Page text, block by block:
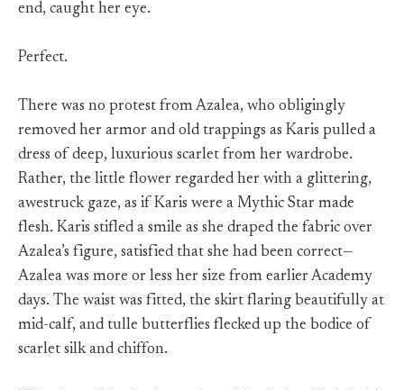
end, caught her eye.
Perfect.
There was no protest from Azalea, who obligingly
removed her armor and old trappings as Karis pulled a
dress of deep, luxurious scarlet from her wardrobe.
Rather, the little flower regarded her with a glittering,
awestruck gaze, as if Karis were a Mythic Star made
flesh. Karis stifled a smile as she draped the fabric over
Azalea’s figure, satisfied that she had been correct—
Azalea was more or less her size from earlier Academy
days. The waist was fitted, the skirt flaring beautifully at
mid-calf, and tulle butterflies flecked up the bodice of
scarlet silk and chiffon.